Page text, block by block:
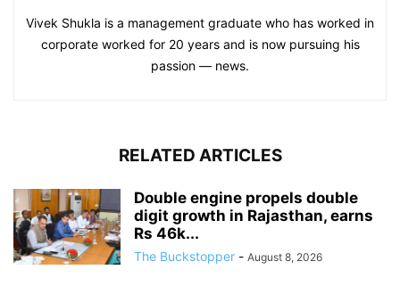
Vivek Shukla is a management graduate who has worked in
corporate worked for 20 years and is now pursuing his
passion — news.
RELATED ARTICLES
Double engine propels double
digit growth in Rajasthan, earns
Rs 46k...
The Buckstopper - August 8, 2026